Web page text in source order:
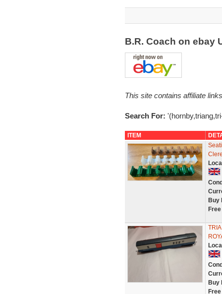
B.R. Coach on ebay
This site contains affiliate
Search For:
ITEM
Buy
Buy